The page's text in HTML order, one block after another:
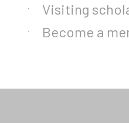
Visiting
Become a